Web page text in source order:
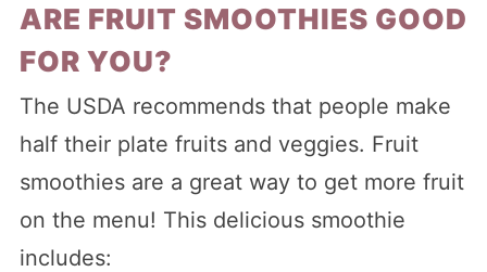
ARE FRUIT SMOOTHIES GOOD
FOR YOU?
The USDA recommends that people make
half their plate fruits and veggies. Fruit
smoothies are a great way to get more fruit
on the menu! This delicious smoothie
includes: